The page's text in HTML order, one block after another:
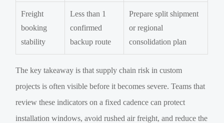
Freight
booking
stability
Less than 1
confirmed
backup route
Prepare split shipment
or regional
consolidation plan
The key takeaway is that supply chain risk in custom
projects is often visible before it becomes severe. Teams that
review these indicators on a fixed cadence can protect
installation windows, avoid rushed air freight, and reduce the